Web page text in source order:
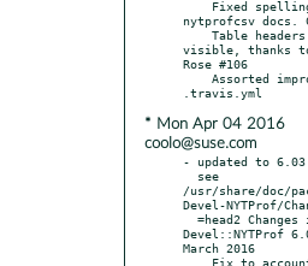
nytprofcsv docs.
visible, thanks
Rose #106
* Mon Apr 04 2016
coolo@suse.com
- updated to 6.03
/usr/share/doc/
Devel-NYTProf/
Devel::NYTProf
March 2016